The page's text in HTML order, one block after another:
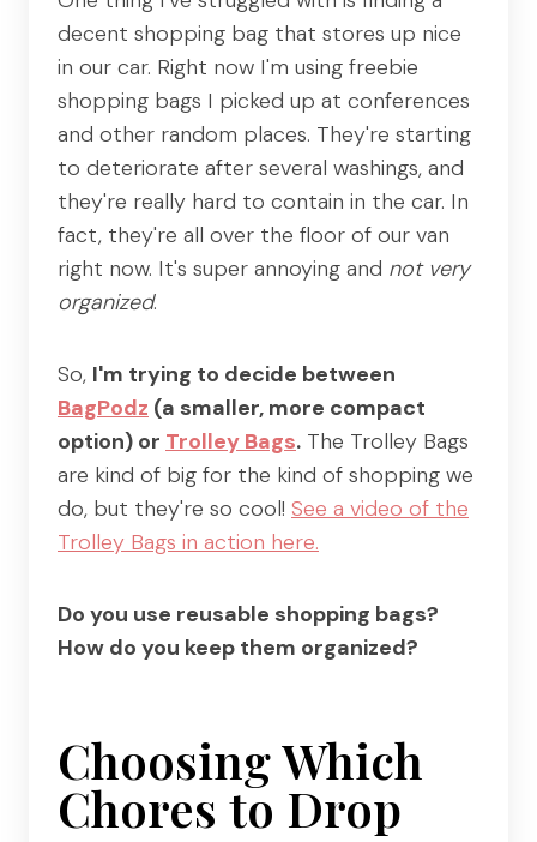
decent shopping bag that stores up nice
in our car. Right now I'm using freebie
shopping bags I picked up at conferences
and other random places. They're starting
to deteriorate after several washings, and
they're really hard to contain in the car. In
fact, they're all over the floor of our van
right now. It's super annoying and not very
organized.
So, I'm trying to decide between
BagPodz (a smaller, more compact
option) or Trolley Bags. The Trolley Bags
are kind of big for the kind of shopping we
do, but they're so cool! See a video of the
Trolley Bags in action here.
Do you use reusable shopping bags?
How do you keep them organized?
Choosing Which
Chores to Drop